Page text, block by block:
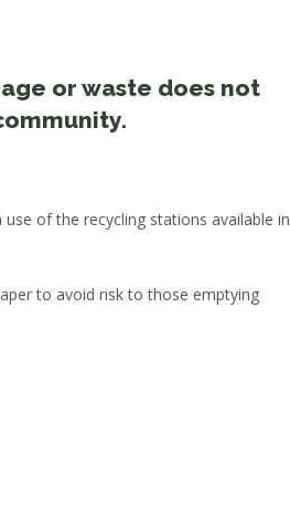
or waste does not
of the recycling stations available in
to avoid risk to those emptying